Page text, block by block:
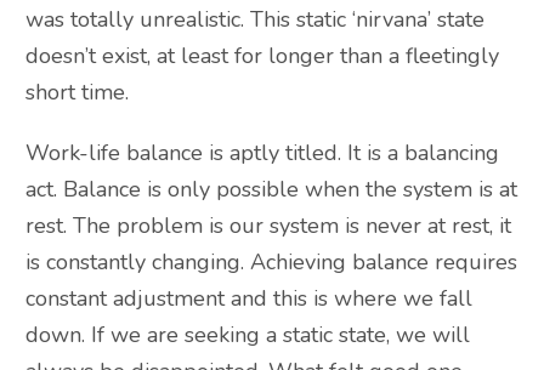
was totally unrealistic. This static ‘nirvana’ state
doesn’t exist, at least for longer than a fleetingly
short time.
Work-life balance is aptly titled. It is a balancing
act. Balance is only possible when the system is at
rest. The problem is our system is never at rest, it
is constantly changing. Achieving balance requires
constant adjustment and this is where we fall
down. If we are seeking a static state, we will